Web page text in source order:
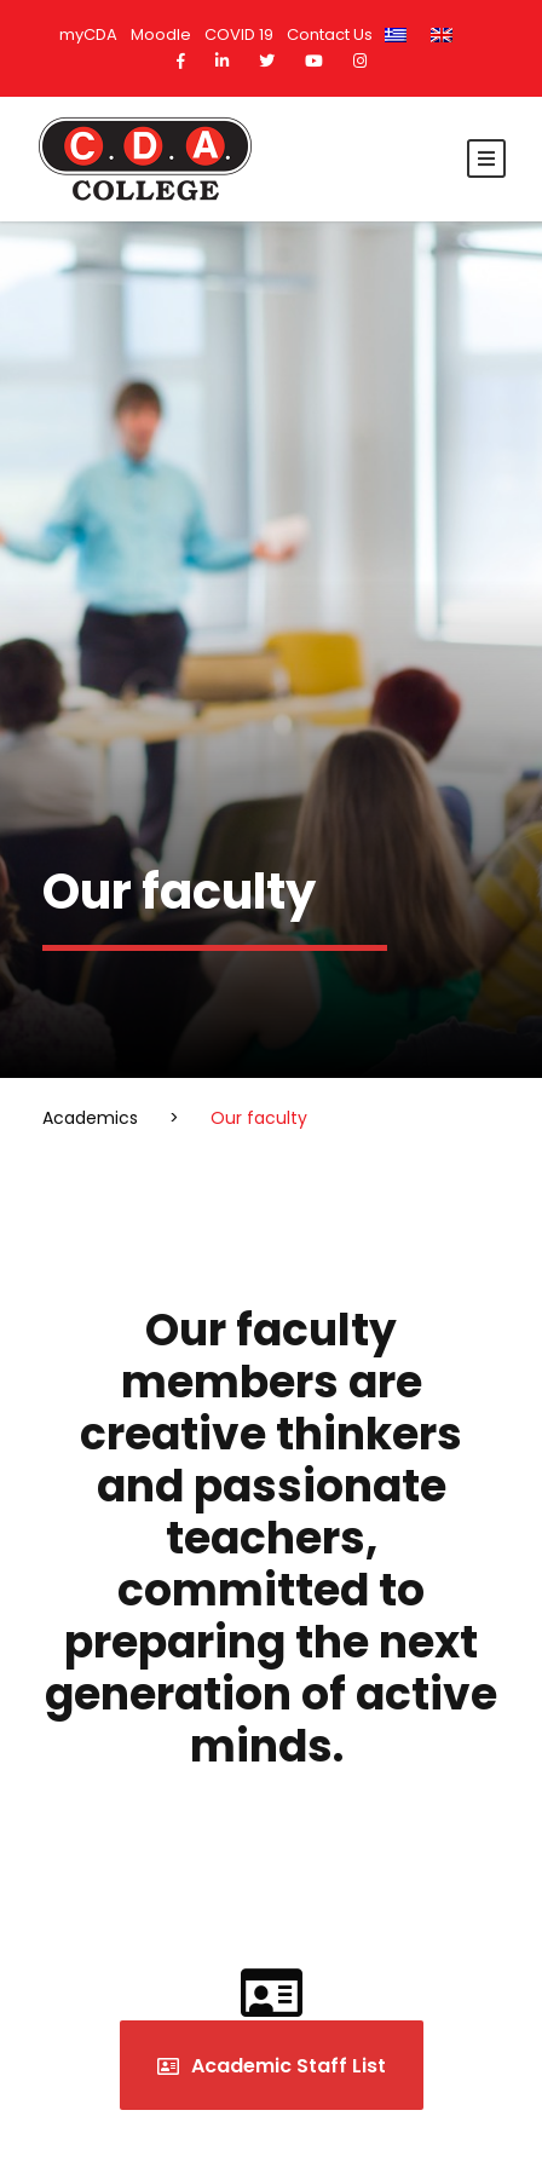
myCDA Moodle COVID 19 Contact Us
Our faculty
Academics > Our faculty
Our faculty
members are
creative thinkers
and passionate
teachers,
committed to
preparing the next
generation of active
minds.
Academic Staff List